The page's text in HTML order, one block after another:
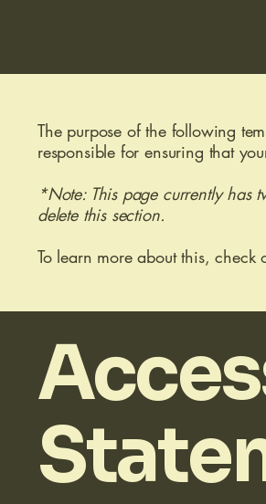
The purpose of the following
responsible for ensuring that
*Note: This page currently has
delete this section.
To learn more about this, check